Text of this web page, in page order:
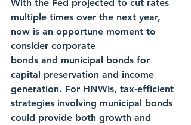
With the Fed projected to cut rates
multiple times over the next year,
now is an opportune moment to
consider corporate
bonds and municipal bonds for
capital preservation and income
generation. For HNWIs, tax-efficient
strategies involving municipal bonds
could provide both growth and